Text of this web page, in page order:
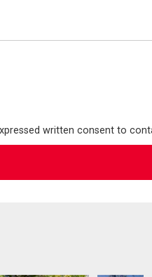
written consent to